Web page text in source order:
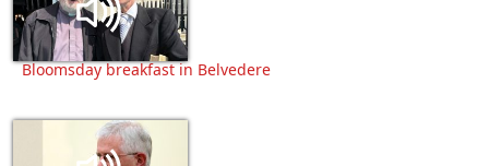
Bloomsday breakfast in Belvedere